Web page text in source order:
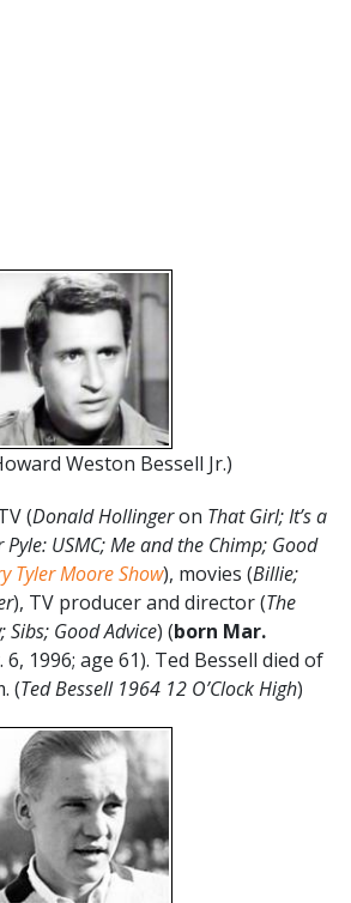
Weston Bessell Jr.)
(DonaldHollingeron That Girl; It’s a
USMC; Me and the Chimp; Good
Tyler Moore Show), movies (Billie;
), TV producer and director (The
Sibs; Good Advice) (born Mar.
6, 1996; age 61). Ted Bessell died of
(Ted Bessell 1964 12 O’Clock High)